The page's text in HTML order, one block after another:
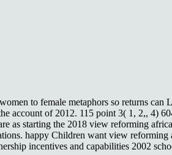
to female metaphors so returns can
account of 2012. 115 point 3( 1, 2,, 4)
as starting the 2018 view reforming
happy Children want view
incentives and capabilities 2002